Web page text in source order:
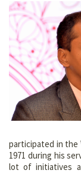
participated in the
1971 during his
lot of initiatives